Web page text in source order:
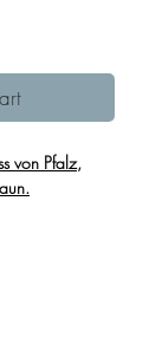
von Pfalz,